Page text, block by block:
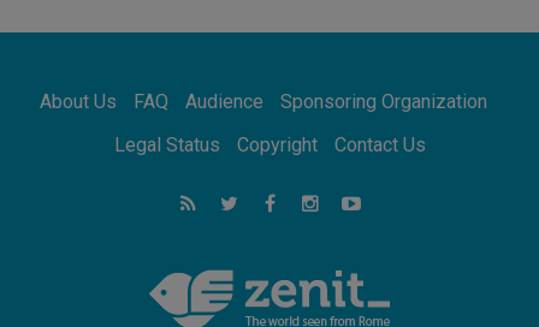
Archbishop Colombo: Pope's visit to
Argentina will bring a message of peace
05.08.2026
05.08.2026
About Us FAQ Audience
Sponsoring Organization
Legal Status
Copyright Contact Us